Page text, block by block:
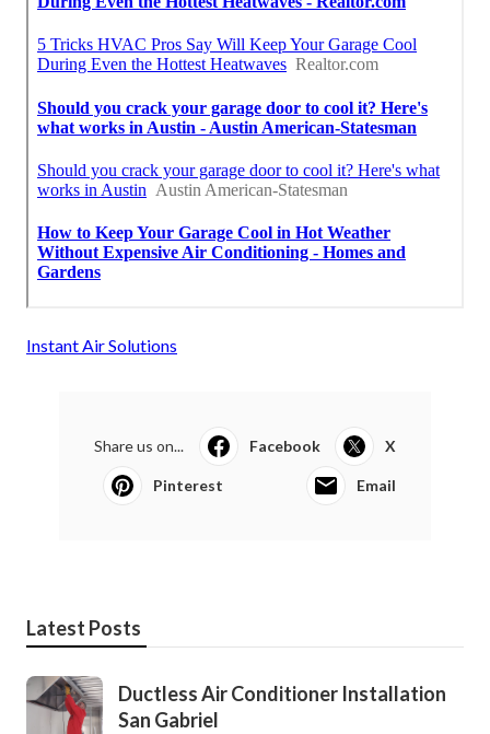
Instant Air Solutions
Share us on... Facebook X
Pinterest Email
Latest Posts
Ductless Air Conditioner Installation
San Gabriel